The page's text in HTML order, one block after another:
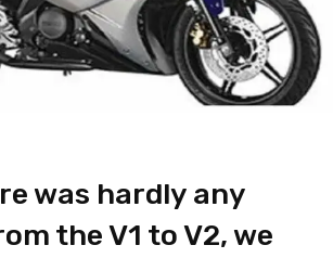
was hardly any
the V1 to V2, we